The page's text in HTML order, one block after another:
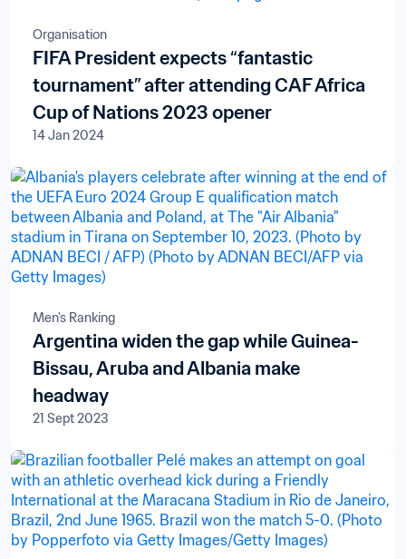
Organisation
FIFA President expects “fantastic
tournament” after attending CAF Africa
Cup of Nations 2023 opener
14 Jan 2024
Men's Ranking
Argentina widen the gap while Guinea-
Bissau, Aruba and Albania make
headway
21 Sept 2023